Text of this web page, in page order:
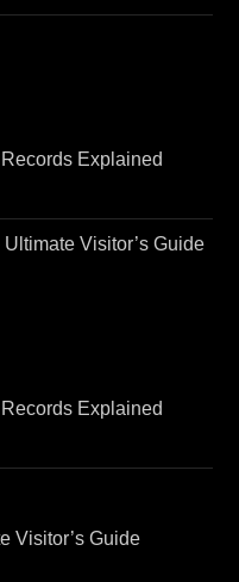
Explained
Visitor’s Guide
Explained
Visitor’s Guide